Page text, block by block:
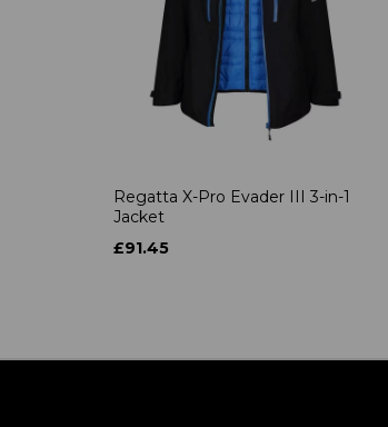
Regatta X-Pro Evader III 3-in-1
Jacket
£91.45